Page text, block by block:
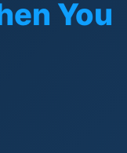
You